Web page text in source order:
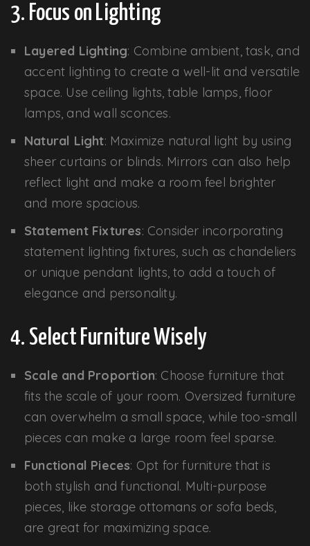
3. Focus on Lighting
Layered Lighting: Combine ambient, task, and
accent lighting to create a well-lit and versatile
space. Use ceiling lights, table lamps, floor
lamps, and wall sconces.
Natural Light: Maximize natural light by using
sheer curtains or blinds. Mirrors can also help
reflect light and make a room feel brighter
and more spacious.
Statement Fixtures: Consider incorporating
statement lighting fixtures, such as chandeliers
or unique pendant lights, to add a touch of
elegance and personality.
4. Select Furniture Wisely
Scale and Proportion: Choose furniture that
fits the scale of your room. Oversized furniture
can overwhelm a small space, while too-small
pieces can make a large room feel sparse.
Functional Pieces: Opt for furniture that is
both stylish and functional. Multi-purpose
pieces, like storage ottomans or sofa beds,
are great for maximizing space.